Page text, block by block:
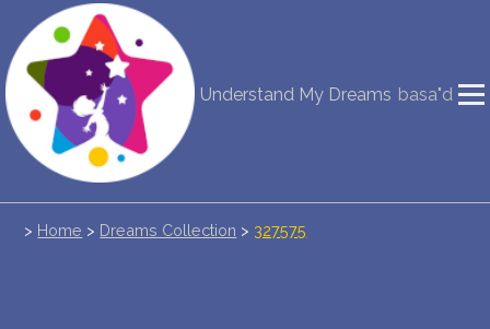
Understand My Dreams basa"d
NEW DREAM INTERPRETATION
YOUR DREAMS DIARY (0)
DREAM SYMBOLS DICTIONARY
DREAMS COLLECTION
> Home > Dreams Collection > 327575